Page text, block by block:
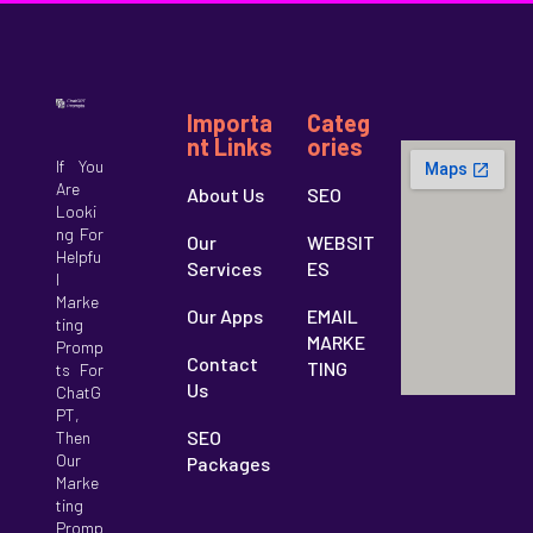
If You
Are
Looki
Ng For
Helpfu
L
Marke
Ting
Promp
Ts For
ChatG
PT,
Then
Our
Marke
Ting
Promp
Importa
Nt Links
About Us
Our
Services
Our Apps
Contact
Us
SEO
Packages
Categ
Ories
SEO
WEBSIT
ES
EMAIL
MARKE
TING